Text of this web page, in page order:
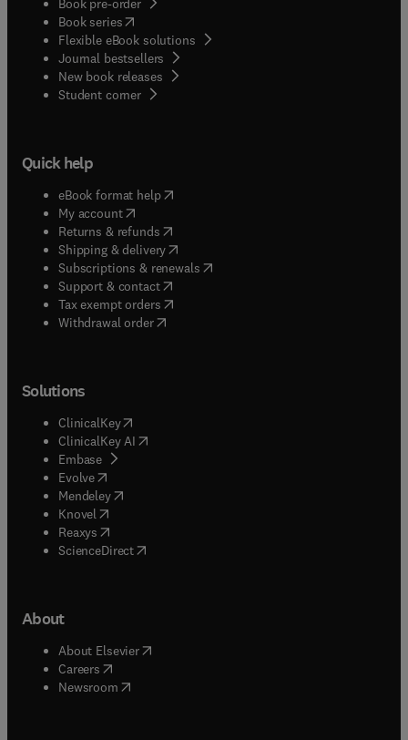
Book pre-order
Book series(opens in new tab/window
Flexible eBook solutions
Journal bestsellers
New book releases
Student corner( opens in new tab/window
Quick help
eBook format help( opens in new tab/window
My account( opens in new tab/window
Returns & refunds( opens in new tab/window
Shipping & delivery(opens in new tab/window
Subscriptions & renewals( opens in new tab/window
Support & contact( opens in new tab/window
Tax exempt orders( opens in new tab/window
Withdrawal order
Solutions
ClinicalKey(opens in new tab/window
ClinicalKey AI opens in new tab/window
Embase( opens in new tab/window
Evolve(opens in new tab/window
Mendeley( opens in new tab/window
Knovel (opens in new tab/window
Reaxys (opens in new tab/window
ScienceDirect(opens in new tab/window
About
About Elsevier( opens in new tab/window
Careers opens in new tab/window
Newsroom( opens in new tab/window